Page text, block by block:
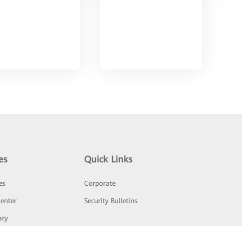
Quick Links
Corporate
Security Bulletins